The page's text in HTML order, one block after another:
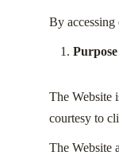
By accessing
The Website
courtesy to
The Website